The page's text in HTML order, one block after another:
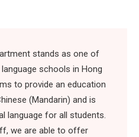
stands as one of
schools in Hong
to provide an education
(Mandarin) and is
language for all students.
we are able to offer